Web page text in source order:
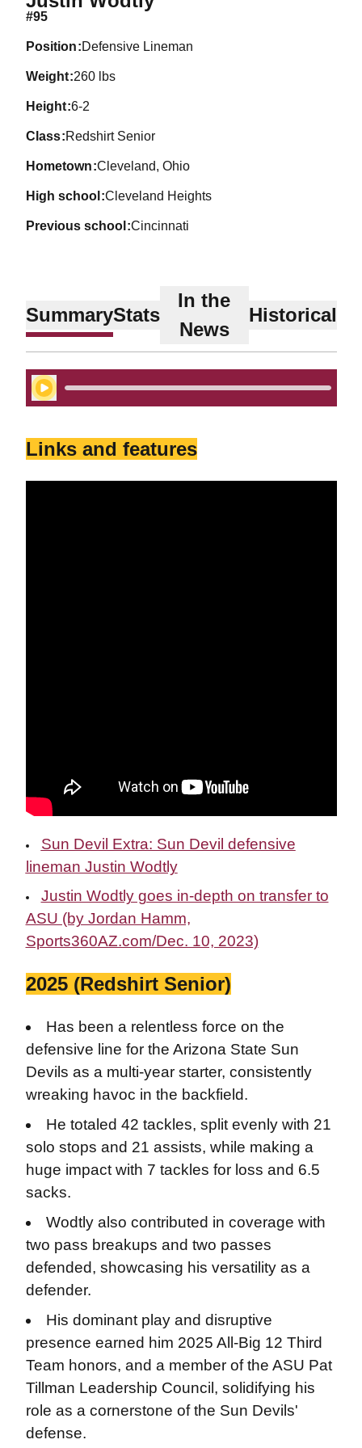
#95
position Defensive Lineman
weight 260 lbs
height 6-2
class Redshirt Senior
hometown Cleveland, Ohio
high school Cleveland Heights
previous school Cincinnati
SummaryStats
In the
News
Historical
Play Audio
Links and features
Sun Devil Extra: Sun Devil defensive
lineman Justin Wodtly
Justin Wodtly goes in-depth on transfer to
ASU (by Jordan Hamm,
Sports360AZ.com/Dec. 10, 2023)
2025 (Redshirt Senior)
Has been a relentless force on the
defensive line for the Arizona State Sun
Devils as a multi-year starter, consistently
wreaking havoc in the backfield.
He totaled 42 tackles, split evenly with 21
solo stops and 21 assists, while making a
huge impact with 7 tackles for loss and 6.5
sacks.
Wodtly also contributed in coverage with
two pass breakups and two passes
defended, showcasing his versatility as a
defender.
His dominant play and disruptive
presence earned him 2025 All-Big 12 Third
Team honors, and a member of the ASU Pat
Tillman Leadership Council, solidifying his
role as a cornerstone of the Sun Devils'
defense.